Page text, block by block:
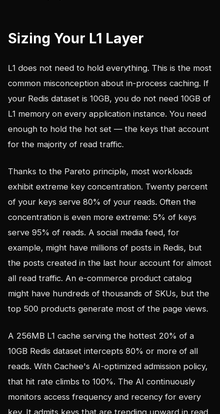
Sizing Your L1 Layer
L1 does not need to hold everything. This is the most
common misconception about in-process caching. If
your Redis dataset is 10GB, you do not need 10GB of
L1 memory on every application instance. You need
enough to hold the hot set — the keys that account
for the majority of read traffic.
Thanks to the Pareto principle, most workloads
exhibit extreme key concentration. Twenty percent
of your keys serve 80% of your reads. Often the
concentration is even more extreme: 5% of keys
serve 95% of reads. A social media feed, for
example, might have millions of posts in Redis, but
the posts created in the last hour account for almost
all read traffic. An e-commerce product catalog
might have hundreds of thousands of SKUs, but the
top 500 products generate most of the page views.
A 256MB L1 cache serving the hottest 20% of a
10GB Redis dataset intercepts 80% or more of all
reads. With Cachee's AI-optimized admission policy,
that hit rate climbs to 100%. The AI continuously
monitors access frequency and recency for every
key. It admits keys that are trending upward in read